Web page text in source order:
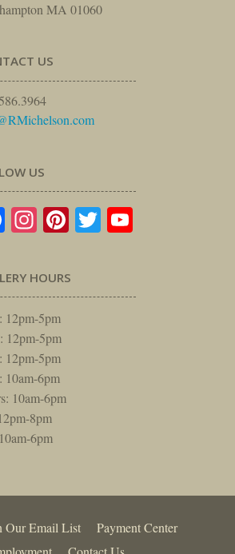
MA 01060
US
US
Facebook
Instagram
Pinterest
Twitter
HOURS
12pm-5pm
12pm-5pm
12pm-5pm
10am-6pm
10am-6pm
8pm
6pm
Our Email List
Payment Center